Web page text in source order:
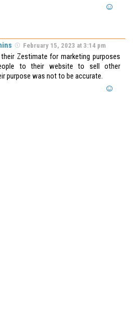
February 15, 2023 at 3:14 pm
Zestimate for marketing purposes
to their website to sell other
purpose was not to be accurate.